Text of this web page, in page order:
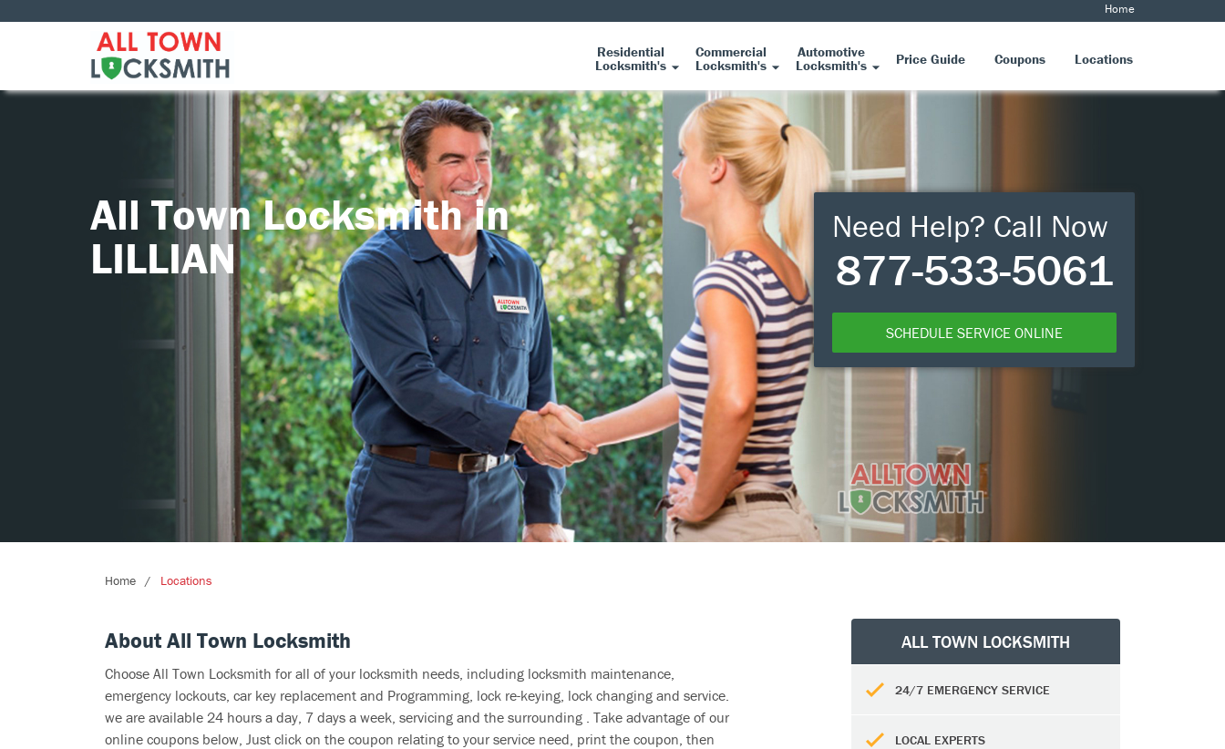
Home
Residential
Locksmith's
Commercial
Locksmith's
Automotive
Locksmith's Price Guide Coupons Locations
All Town Locksmith in
LILLIAN
Need Help? Call Now
877-533-5061
SCHEDULE SERVICE ONLINE
Home Locations
About All Town Locksmith
Choose All Town Locksmith for all of your locksmith needs, including locksmith maintenance,
emergency lockouts, car key replacement and Programming, lock re-keying, lock changing and service.
we are available 24 hours a day, 7 days a week, servicing and the surrounding . Take advantage of our
online coupons below, Just click on the coupon relating to your service need, print the coupon, then
ALL TOWN LOCKSMITH
24/7 EMERGENCY SERVICE
LOCAL EXPERTS